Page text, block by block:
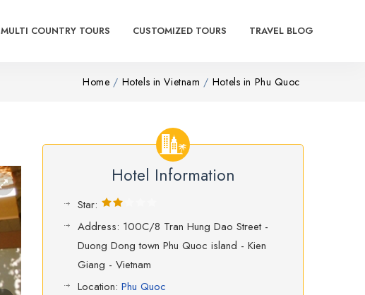
MULTI COUNTRY TOURS CUSTOMIZED TOURS TRAVEL BLOG
Home Hotels in Vietnam Hotels in Phu Quoc
Hotel Information
Star:
Address: 100C/8 Tran Hung Dao Street -
Duong Dong town Phu Quoc island - Kien
Giang - Vietnam
Location: Phu Quoc